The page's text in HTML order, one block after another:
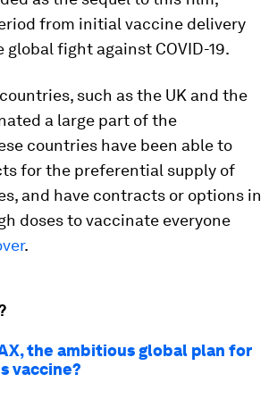
from initial vaccine delivery
global fight against COVID-19.
such as the UK and the
a large part of the
countries have been able to
for the preferential supply of
and have contracts or options in
doses to vaccinate everyone
.
the ambitious global plan for
vaccine?